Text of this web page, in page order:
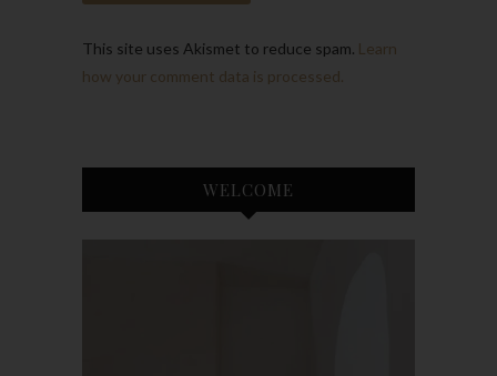
This site uses Akismet to reduce spam. Learn
how your comment data is processed.
WELCOME